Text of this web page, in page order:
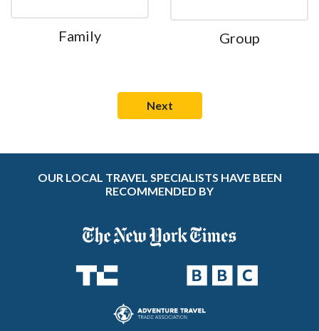
Family Group
OUR LOCAL TRAVEL SPECIALISTS HAVE BEEN
RECOMMENDED BY